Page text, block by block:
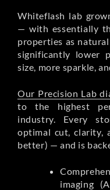
Whiteflash lab
— with essentially
properties as
significantly lower
size, more sparkle,
Our Precision Lab
to the highest
industry. Every
optimal cut, clarity,
better) — and is
imaging